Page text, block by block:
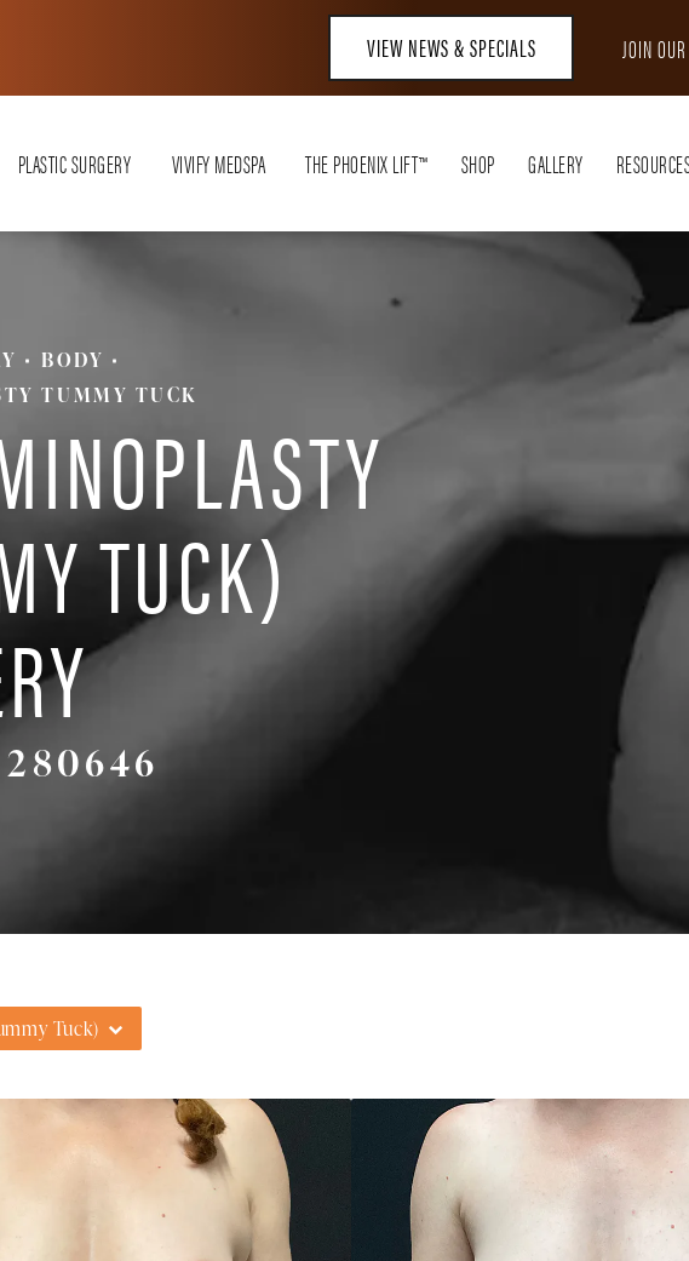
VIEW NEWS & SPECIALS JOIN
PLASTIC SURGERY VIVIFY MEDSPA THE PHOENIX LIFT™ SHOP GALLERY
BODY
TUMMY TUCK
TUCK)
280646
Tuck)